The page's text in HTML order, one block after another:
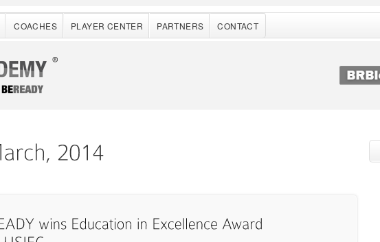
COACHES PLAYER CENTER PARTNERS CONTACT